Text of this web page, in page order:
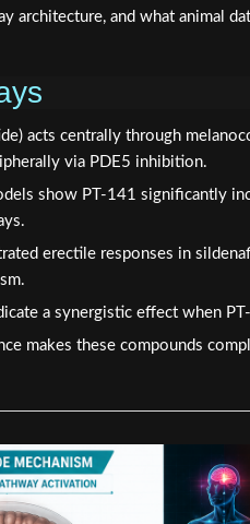
architecture, and what animal
acts centrally through
via PDE5 inhibition.
show PT-141 significantly
erectile responses in
a synergistic effect when
makes these compounds